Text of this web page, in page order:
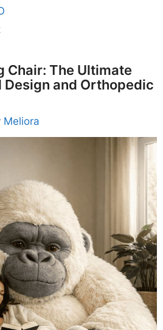
Chair: The Ultimate
Design and Orthopedic
Meliora